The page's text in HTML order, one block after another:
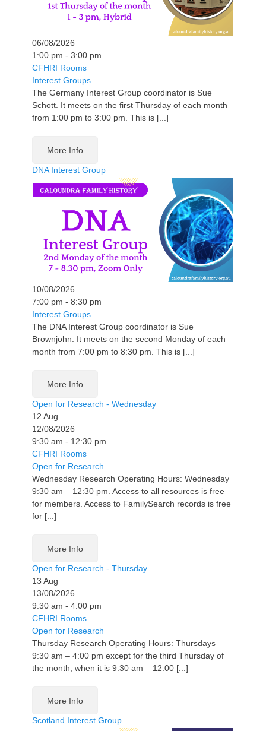
06/08/2026
1:00 pm - 3:00 pm
CFHRI Rooms
Interest Groups
The Germany Interest Group coordinator is Sue
Schott. It meets on the first Thursday of each month
from 1:00 pm to 3:00 pm. This is [...]
More Info
DNA Interest Group
10/08/2026
7:00 pm - 8:30 pm
Interest Groups
The DNA Interest Group coordinator is Sue
Brownjohn. It meets on the second Monday of each
month from 7:00 pm to 8:30 pm. This is [...]
More Info
Open for Research - Wednesday
12 Aug
12/08/2026
9:30 am - 12:30 pm
CFHRI Rooms
Open for Research
Wednesday Research Operating Hours: Wednesday
9:30 am – 12:30 pm. Access to all resources is free
for members. Access to FamilySearch records is free
for [...]
More Info
Open for Research - Thursday
13 Aug
13/08/2026
9:30 am - 4:00 pm
CFHRI Rooms
Open for Research
Thursday Research Operating Hours: Thursdays
9:30 am – 4:00 pm except for the third Thursday of
the month, when it is 9:30 am – 12:00 [...]
More Info
Scotland Interest Group